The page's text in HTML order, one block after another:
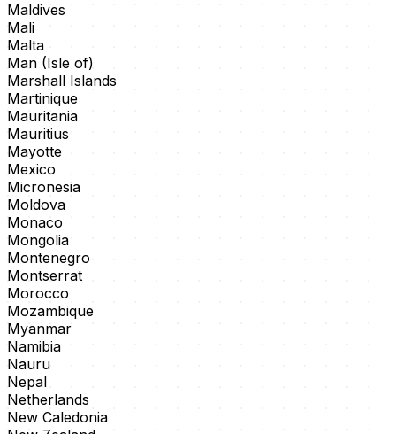
Maldives
Mali
Malta
Man (Isle of)
Marshall Islands
Martinique
Mauritania
Mauritius
Mayotte
Mexico
Micronesia
Moldova
Monaco
Mongolia
Montenegro
Montserrat
Morocco
Mozambique
Myanmar
Namibia
Nauru
Nepal
Netherlands
New Caledonia